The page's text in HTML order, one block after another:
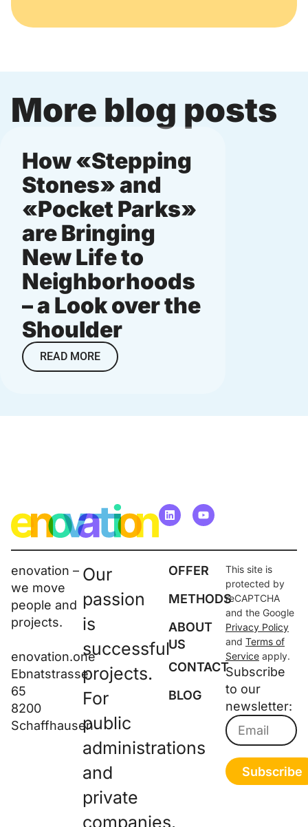
More blog posts
How «Stepping
Stones» and
«Pocket Parks»
are Bringing
New Life to
Neighborhoods
– a Look over the
Shoulder
READ MORE
enovation –
we move
people and
projects.
enovation.one
Ebnatstrasse
65
8200
Schaffhausen
Our
passion
is
successful
projects.
For
public
administrations
and
private
companies.
OFFER
METHODS
ABOUT
US
CONTACT
BLOG
This site is
protected by
reCAPTCHA
and the Google
Privacy Policy
and Terms of
Service apply.
Subscribe
to our
newsletter:
Subscribe